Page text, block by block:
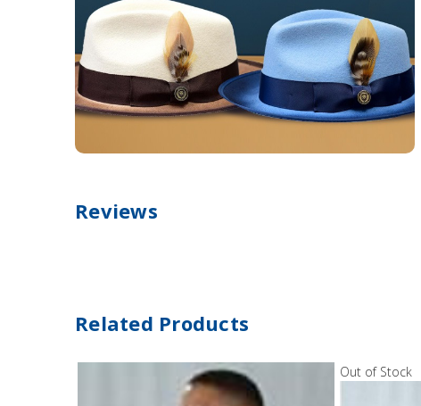
Reviews
Related Products
Out of Stock